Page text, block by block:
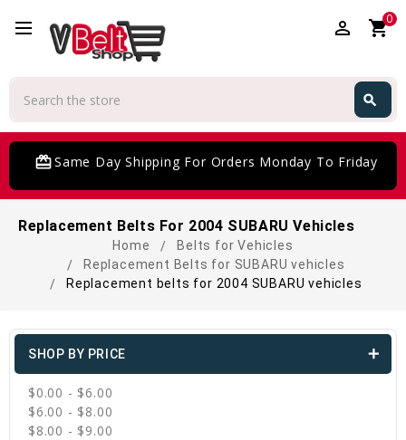
perm_identity shopping_cart0
search
Same Day Shipping For Orders Monday To Friday
Replacement Belts For 2004 SUBARU Vehicles
Home
Belts for Vehicles
Replacement Belts for SUBARU vehicles
Replacement belts for 2004 SUBARU vehicles
SHOP BY PRICE
$0.00 - $6.00
$6.00 - $8.00
$8.00 - $9.00